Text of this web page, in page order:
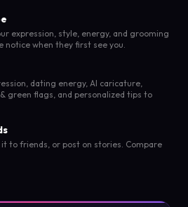
expression, style, energy, and grooming
notice when they first see you.
dating energy, AI caricature,
green flags, and personalized tips to
it to friends, or post on stories. Compare